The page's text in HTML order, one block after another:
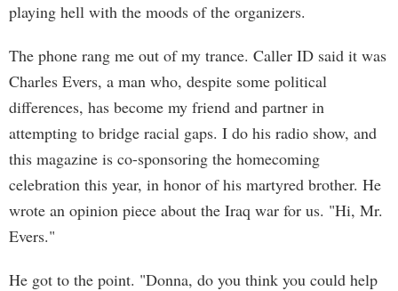
playing hell with the moods of the organizers.
The phone rang me out of my trance. Caller ID said it was
Charles Evers, a man who, despite some political
differences, has become my friend and partner in
attempting to bridge racial gaps. I do his radio show, and
this magazine is co-sponsoring the homecoming
celebration this year, in honor of his martyred brother. He
wrote an opinion piece about the Iraq war for us. "Hi, Mr.
Evers."
He got to the point. "Donna, do you think you could help